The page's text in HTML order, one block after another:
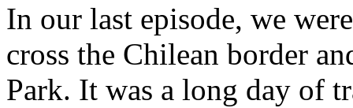
In our last episode, we
cross the Chilean border
Park. It was a long day of